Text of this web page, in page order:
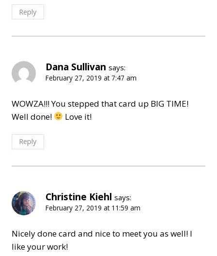
Reply
Dana Sullivan says:
February 27, 2019 at 7:47 am
WOWZA!!! You stepped that card up BIG TIME!
Well done!
Love it!
Reply
Christine Kiehl says:
February 27, 2019 at 11:59 am
Nicely done card and nice to meet you as well! I
like your work!